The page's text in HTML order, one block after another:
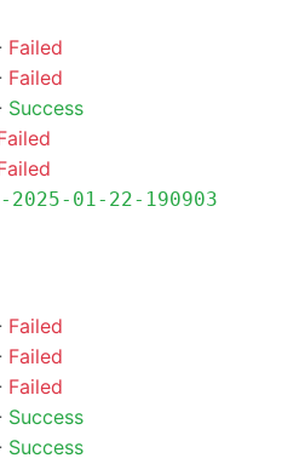
Failed
Failed
Success
01-22-190903
Failed
Failed
Failed
Success
Success